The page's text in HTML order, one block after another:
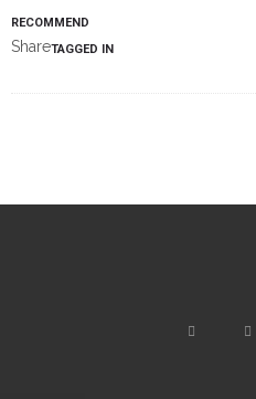
RECOMMEND
ShareTAGGED IN